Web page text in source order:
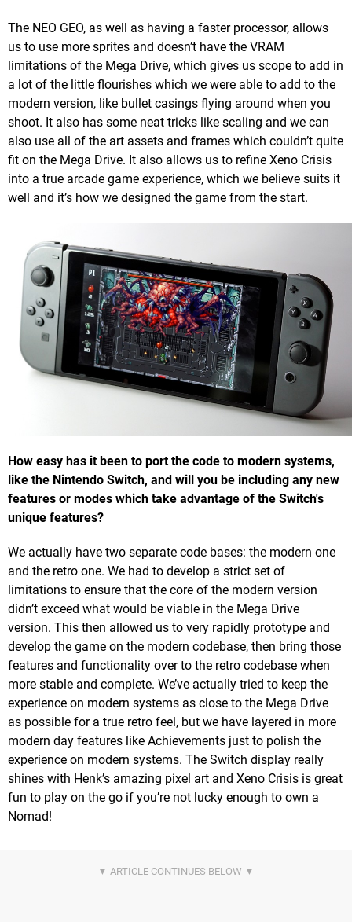
The NEO GEO, as well as having a faster processor, allows
us to use more sprites and doesn’t have the VRAM
limitations of the Mega Drive, which gives us scope to add in
a lot of the little flourishes which we were able to add to the
modern version, like bullet casings flying around when you
shoot. It also has some neat tricks like scaling and we can
also use all of the art assets and frames which couldn’t quite
fit on the Mega Drive. It also allows us to refine Xeno Crisis
into a true arcade game experience, which we believe suits it
well and it’s how we designed the game from the start.
How easy has it been to port the code to modern systems,
like the Nintendo Switch, and will you be including any new
features or modes which take advantage of the Switch's
unique features?
We actually have two separate code bases: the modern one
and the retro one. We had to develop a strict set of
limitations to ensure that the core of the modern version
didn’t exceed what would be viable in the Mega Drive
version. This then allowed us to very rapidly prototype and
develop the game on the modern codebase, then bring those
features and functionality over to the retro codebase when
more stable and complete. We’ve actually tried to keep the
experience on modern systems as close to the Mega Drive
as possible for a true retro feel, but we have layered in more
modern day features like Achievements just to polish the
experience on modern systems. The Switch display really
shines with Henk’s amazing pixel art and Xeno Crisis is great
fun to play on the go if you’re not lucky enough to own a
Nomad!